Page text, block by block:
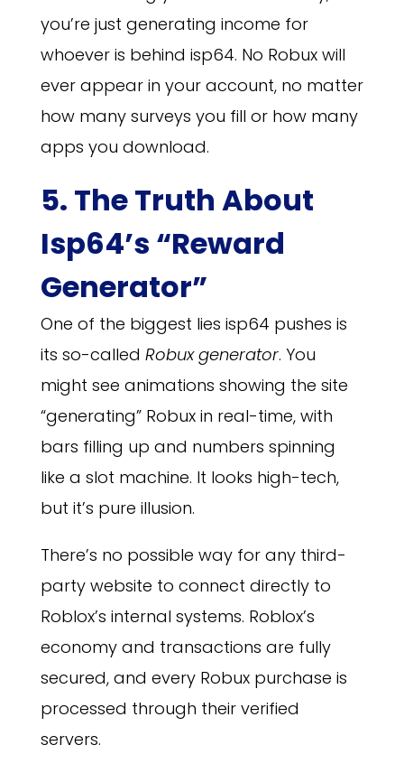
you’re just generating income for
whoever is behind isp64. No Robux will
ever appear in your account, no matter
how many surveys you fill or how many
apps you download.
5. The Truth About
Isp64’s “Reward
Generator”
One of the biggest lies isp64 pushes is
its so-called Robux generator. You
might see animations showing the site
“generating” Robux in real-time, with
bars filling up and numbers spinning
like a slot machine. It looks high-tech,
but it’s pure illusion.
There’s no possible way for any third-
party website to connect directly to
Roblox’s internal systems. Roblox’s
economy and transactions are fully
secured, and every Robux purchase is
processed through their verified
servers.